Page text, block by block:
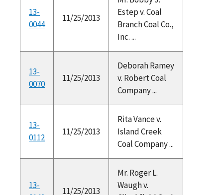
13-
0044
11/25/2013
Estep v. Coal
Branch Coal Co.,
Inc. ...
13-
0070
11/25/2013
Deborah Ramey
v. Robert Coal
Company ...
13-
0112
11/25/2013
Rita Vance v.
Island Creek
Coal Company ...
13-
11/25/2013
Mr. Roger L.
Waugh v.